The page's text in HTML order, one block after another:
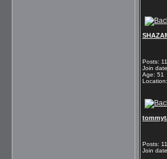
Posts:
Join date
Age: 51
Location:
Posts: 11
Join date